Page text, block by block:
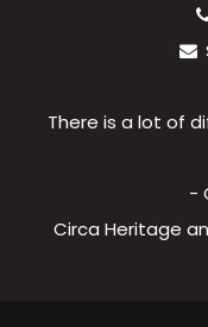
There is a lot of
-
Circa Heritage